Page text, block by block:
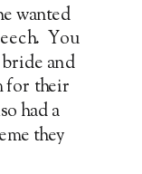
wanted
You
and
for their
had a
they